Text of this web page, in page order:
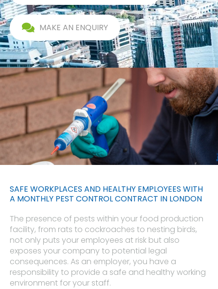
MAKE AN ENQUIRY
SAFE WORKPLACES AND HEALTHY EMPLOYEES WITH
A MONTHLY PEST CONTROL CONTRACT IN LONDON
The presence of pests within your food production
facility, from rats to cockroaches to nesting birds,
not only puts your employees at risk but also
exposes your company to potential legal
consequences. As an employer, you have a
responsibility to provide a safe and healthy working
environment for your staff.